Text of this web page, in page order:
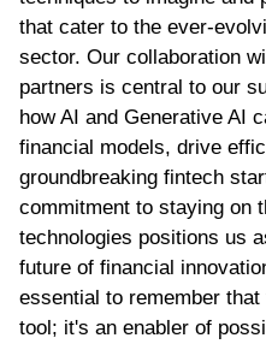
that cater to the ever-
sector. Our collaboration
partners is central to our
how AI and Generative AI
financial models, drive
groundbreaking fintech
commitment to staying on
technologies positions us
future of financial
essential to remember
tool; it's an enabler of